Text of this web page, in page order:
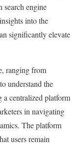
engine
into the
significantly elevate
ranging from
understand the
centralized platform
in navigating
The platform
users remain